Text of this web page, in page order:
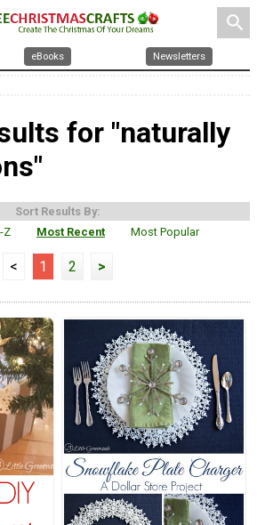
search
eBooks Newsletters
for "naturally
Sort Results By:
Z
Most Recent Most Popular
< 1 2 >